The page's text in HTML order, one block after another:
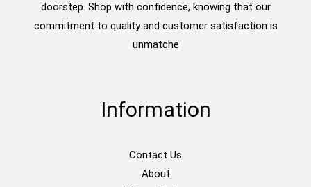
doorstep. Shop with confidence, knowing that our
commitment to quality and customer satisfaction is
unmatche
Information
Contact Us
About